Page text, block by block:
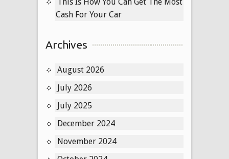
Cash For Your Car
Archives
August 2026
July 2026
July 2025
December 2024
November 2024